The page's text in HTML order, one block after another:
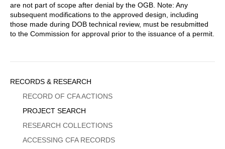
are not part of scope after denial by the OGB. Note: Any
subsequent modifications to the approved design, including
those made during DOB technical review, must be resubmitted
to the Commission for approval prior to the issuance of a permit.
Sidebar
Menu
RECORDS & RESEARCH
RECORD OF CFA ACTIONS
PROJECT SEARCH
RESEARCH COLLECTIONS
ACCESSING CFA RECORDS